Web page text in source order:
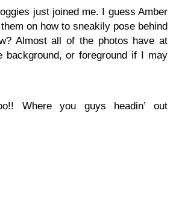
just joined me. I guess Amber
on how to sneakily pose behind
Almost all of the photos have at
background, or foreground if I may
Where you guys headin’ out